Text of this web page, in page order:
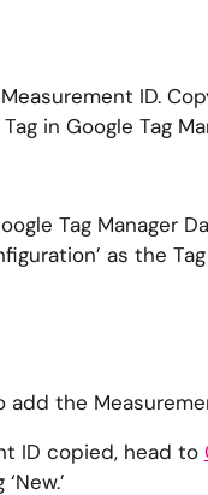
ID.
in Google Tag
Tag Manager
as the
the
ID copied, head to